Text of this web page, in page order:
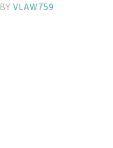
BYVLAW759